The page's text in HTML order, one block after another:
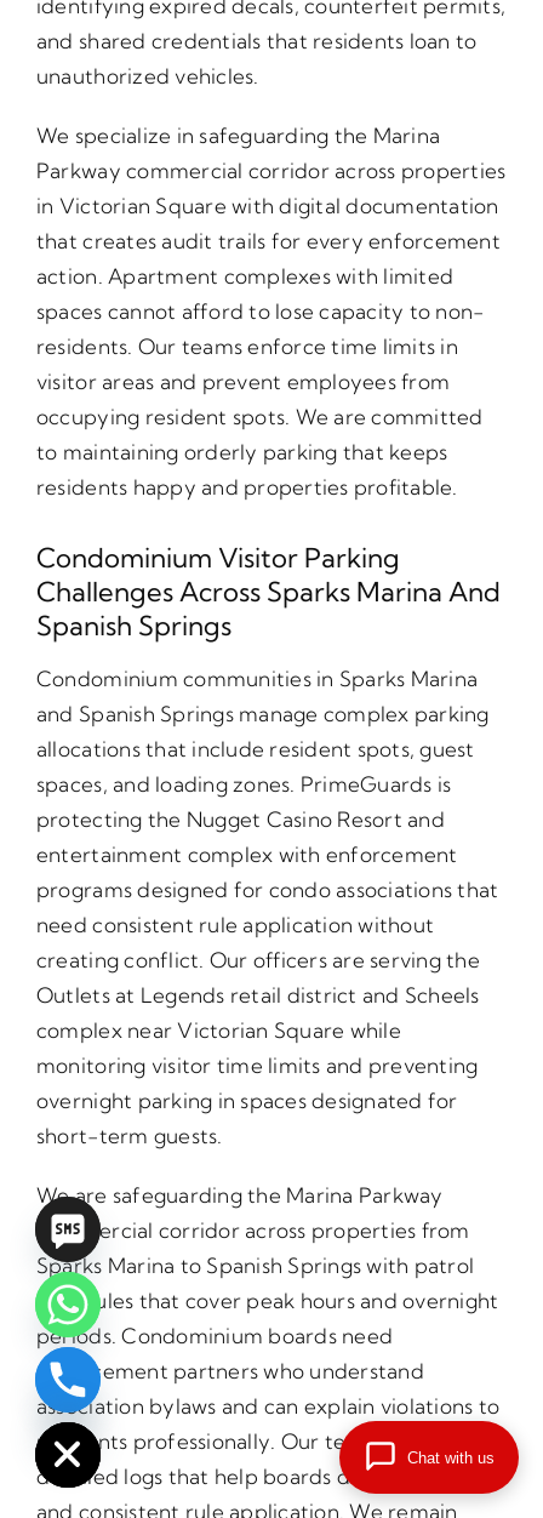
identifying expired decals, counterfeit permits,
and shared credentials that residents loan to
unauthorized vehicles.
We specialize in safeguarding the Marina
Parkway commercial corridor across properties
in Victorian Square with digital documentation
that creates audit trails for every enforcement
action. Apartment complexes with limited
spaces cannot afford to lose capacity to non-
residents. Our teams enforce time limits in
visitor areas and prevent employees from
occupying resident spots. We are committed
to maintaining orderly parking that keeps
residents happy and properties profitable.
Condominium Visitor Parking
Challenges Across Sparks Marina And
Spanish Springs
Condominium communities in Sparks Marina
and Spanish Springs manage complex parking
allocations that include resident spots, guest
spaces, and loading zones. PrimeGuards is
protecting the Nugget Casino Resort and
entertainment complex with enforcement
programs designed for condo associations that
need consistent rule application without
creating conflict. Our officers are serving the
Outlets at Legends retail district and Scheels
complex near Victorian Square while
monitoring visitor time limits and preventing
overnight parking in spaces designated for
short-term guests.
We are safeguarding the Marina Parkway
commercial corridor across properties from
Sparks Marina to Spanish Springs with patrol
schedules that cover peak hours and overnight
periods. Condominium boards need
enforcement partners who understand
association bylaws and can explain violations to
residents professionally. Our teams provide
detailed logs that help boards demonstrate fair
and consistent rule application. We remain
Hide
chaty
Chat with us